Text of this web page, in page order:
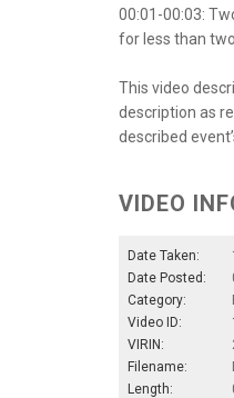
00:01-00:03:
for less than
This video
description as
described
VIDEO
Date Taken:
Date Posted:
Category:
Video ID:
VIRIN:
Filename:
Length: